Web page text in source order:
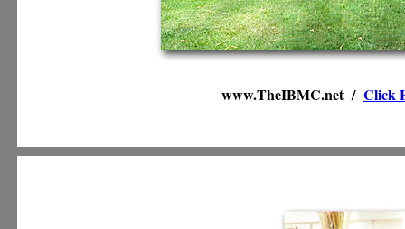
www.TheIBMC.net / Click